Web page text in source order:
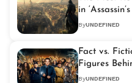
in
ByUNDEFINED
Fact vs.
Figures
ByUNDEFINED